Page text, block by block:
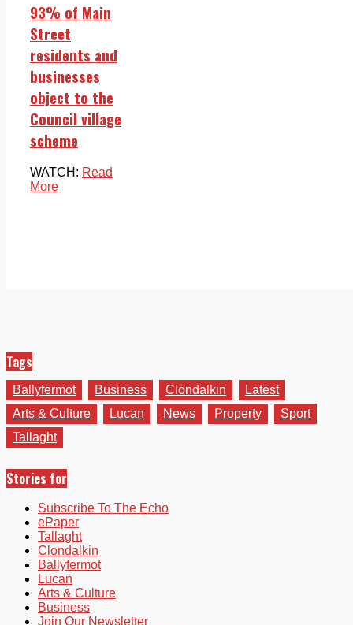
93% of Main
Street
residents and
businesses
object to the
Council village
scheme
WATCH: Read
More
Tags
Ballyfermot Business Clondalkin
Latest
Arts & Culture
Lucan News Property
Sport
Tallaght
Stories for
Subscribe To The Echo
ePaper
Tallaght
Clondalkin
Ballyfermot
Lucan
Arts & Culture
Business
Join Our Newsletter